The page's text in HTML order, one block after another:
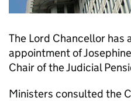
The Lord Chancellor has
appointment of
Chair of the Judicial
Ministers consulted the